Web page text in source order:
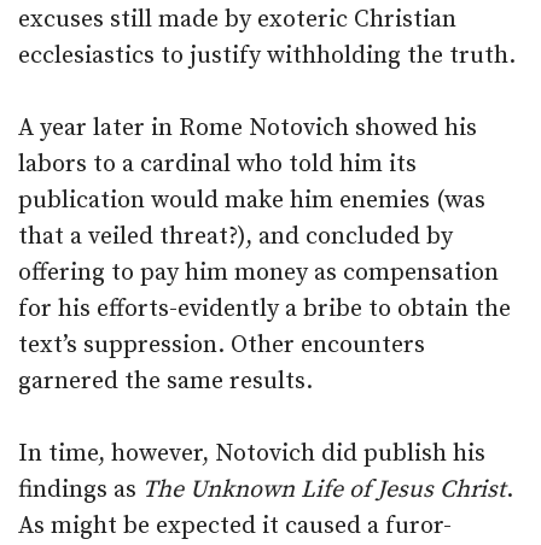
excuses still made by exoteric Christian
ecclesiastics to justify withholding the truth.
A year later in Rome Notovich showed his
labors to a cardinal who told him its
publication would make him enemies (was
that a veiled threat?), and concluded by
offering to pay him money as compensation
for his efforts-evidently a bribe to obtain the
text’s suppression. Other encounters
garnered the same results.
In time, however, Notovich did publish his
findings as The Unknown Life of Jesus Christ.
As might be expected it caused a furor-